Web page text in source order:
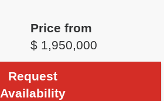
Price from
$ 1,950,000
Request
Availability